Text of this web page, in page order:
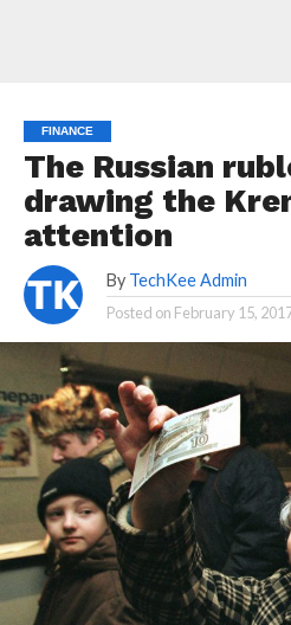
FINANCE
The Russian
drawing the
attention
By TechKee Admin
Posted on February 15,